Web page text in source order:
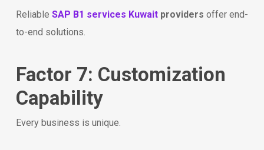
Reliable SAP B1 services Kuwaitproviders offer end-
to-end solutions.
Factor 7: Customization
Capability
Every business is unique.